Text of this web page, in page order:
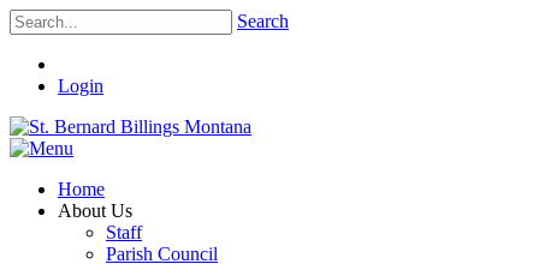
Search
Login
Home
About Us
Staff
Parish Council